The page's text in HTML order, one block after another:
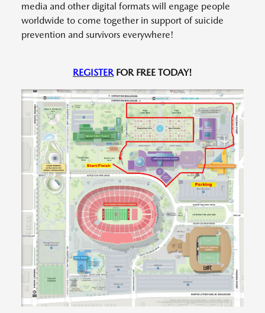
media and other digital formats will engage people
worldwide to come together in support of suicide
prevention and survivors everywhere!
REGISTERFOR FREE TODAY!